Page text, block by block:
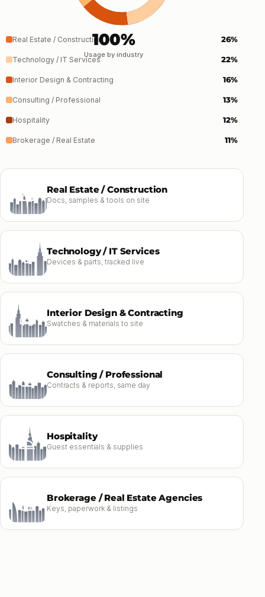
100%
Usage by industry
Real Estate / Construction 26%
Technology / IT Services 22%
Interior Design & Contracting 16%
Consulting / Professional 13%
Hospitality 12%
Brokerage / Real Estate 11%
Real Estate / Construction
Docs, samples & tools on site
Technology / IT Services
Devices & parts, tracked live
Interior Design & Contracting
Swatches & materials to site
Consulting / Professional
Contracts & reports, same day
Hospitality
Guest essentials & supplies
Brokerage / Real Estate Agencies
Keys, paperwork & listings